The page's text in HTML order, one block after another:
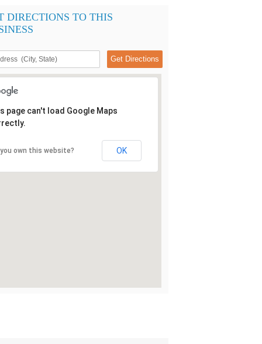
DIRECTIONS TO THIS
page can't load Google Maps
own this website? OK